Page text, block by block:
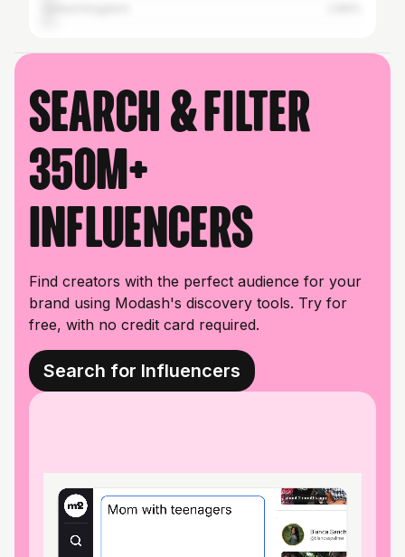
Search & filter
350M+
influencers
Find creators with the perfect audience for your
brand using Modash's discovery tools. Try for
free, with no credit card required.
Search for Influencers